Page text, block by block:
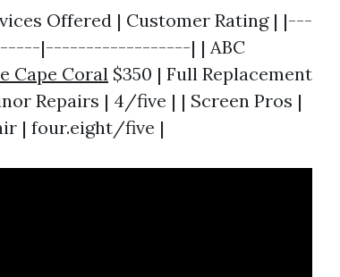
Offered | Customer Rating | |---
|------------------| | ABC
Cape Coral $350 | Full Replacement
Repairs | 4/five | | Screen Pros |
| four.eight/five |